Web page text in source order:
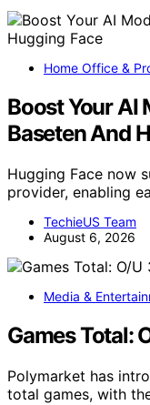
Home Office &
Boost Your AI
Baseten And
Hugging Face now
provider, enabling
TechieUS Team
August 6, 2026
Media &
Games Total:
Polymarket has
total games, with